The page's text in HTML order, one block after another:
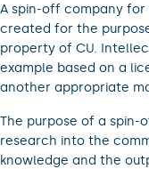
A spin-off company
created for the
property of CU.
example based on a
another appropriate
The purpose of a
research into the
knowledge and the